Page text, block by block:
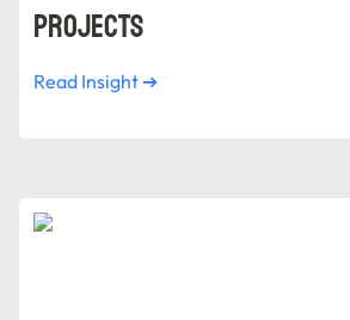
Projects
Read Insight ➔
IT Service Catalog